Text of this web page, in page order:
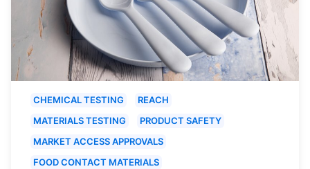
CHEMICAL TESTING
REACH
MATERIALS TESTING
PRODUCT SAFETY
MARKET ACCESS APPROVALS
FOOD CONTACT MATERIALS